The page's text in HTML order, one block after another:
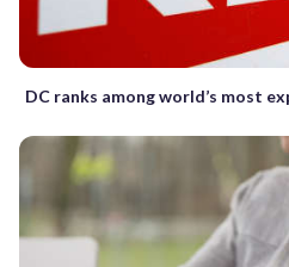
DC ranks among world’s most